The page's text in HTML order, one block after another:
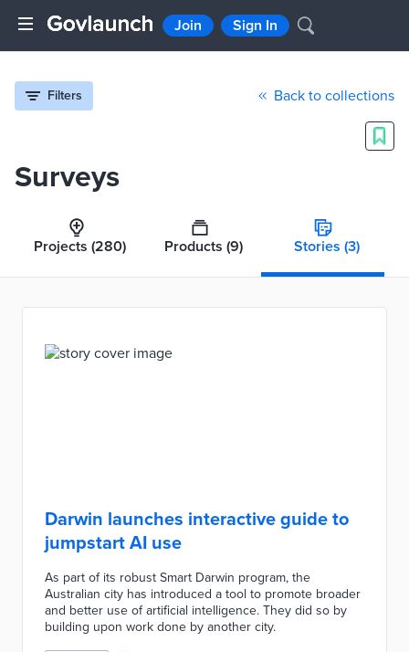
Join Sign In
Filters Back to collections
Surveys
Projects (280) Products (9) Stories (3)
Darwin launches interactive guide to
jumpstart AI use
As part of its robust Smart Darwin program, the
Australian city has introduced a tool to promote broader
and better use of artificial intelligence. They did so by
building upon work done by another city.